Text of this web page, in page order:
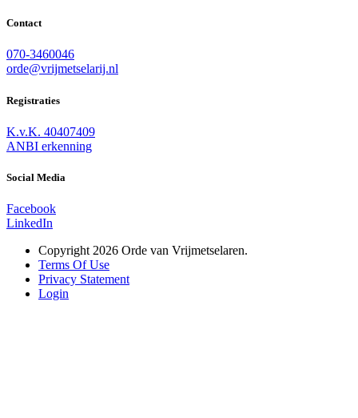
Contact
070-3460046
orde@vrijmetselarij.nl
Registraties
K.v.K. 40407409
ANBI erkenning
Social Media
Facebook
LinkedIn
Copyright 2026 Orde van Vrijmetselaren.
Terms Of Use
Privacy Statement
Login